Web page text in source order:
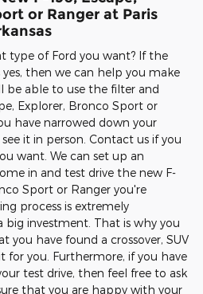
or Ranger at Paris
type of Ford you want? If the
then we can help you make
be able to use the filter and
Explorer, Bronco Sport or
have narrowed down your
it in person. Contact us if you
want. We can set up an
in and test drive the new F-
Sport or Ranger you're
process is extremely
big investment. That is why you
you have found a crossover, SUV
you. Furthermore, if you have
test drive, then feel free to ask
that you are happy with your